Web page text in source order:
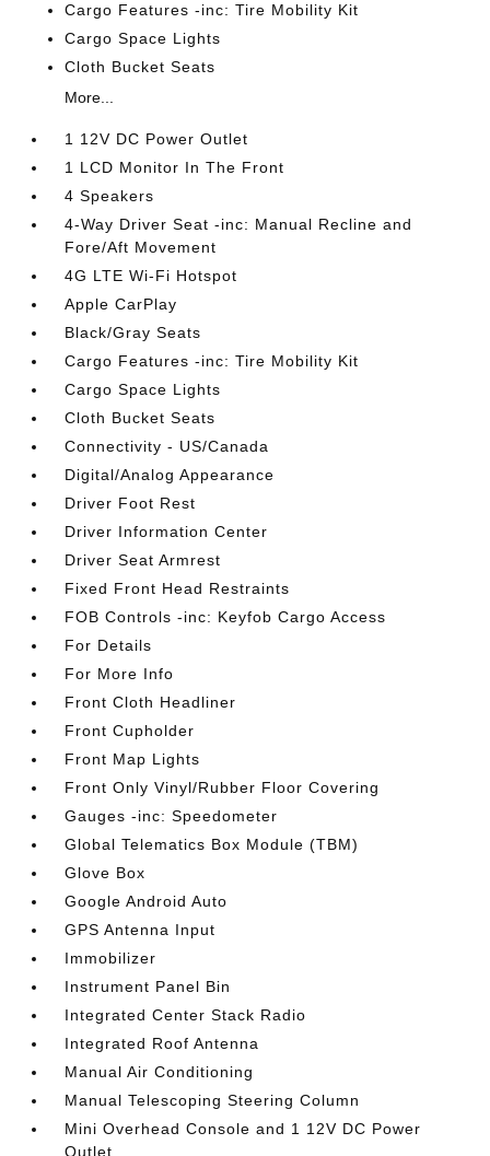
Cargo Features -inc: Tire Mobility Kit
Cargo Space Lights
Cloth Bucket Seats
More...
1 12V DC Power Outlet
1 LCD Monitor In The Front
4 Speakers
4-Way Driver Seat -inc: Manual Recline and
Fore/Aft Movement
4G LTE Wi-Fi Hotspot
Apple CarPlay
Black/Gray Seats
Cargo Features -inc: Tire Mobility Kit
Cargo Space Lights
Cloth Bucket Seats
Connectivity - US/Canada
Digital/Analog Appearance
Driver Foot Rest
Driver Information Center
Driver Seat Armrest
Fixed Front Head Restraints
FOB Controls -inc: Keyfob Cargo Access
For Details
For More Info
Front Cloth Headliner
Front Cupholder
Front Map Lights
Front Only Vinyl/Rubber Floor Covering
Gauges -inc: Speedometer
Global Telematics Box Module (TBM)
Glove Box
Google Android Auto
GPS Antenna Input
Immobilizer
Instrument Panel Bin
Integrated Center Stack Radio
Integrated Roof Antenna
Manual Air Conditioning
Manual Telescoping Steering Column
Mini Overhead Console and 1 12V DC Power
Outlet